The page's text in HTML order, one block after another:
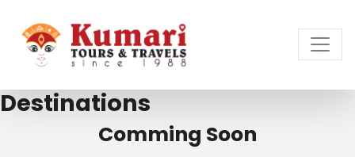
Destinations
Comming Soon